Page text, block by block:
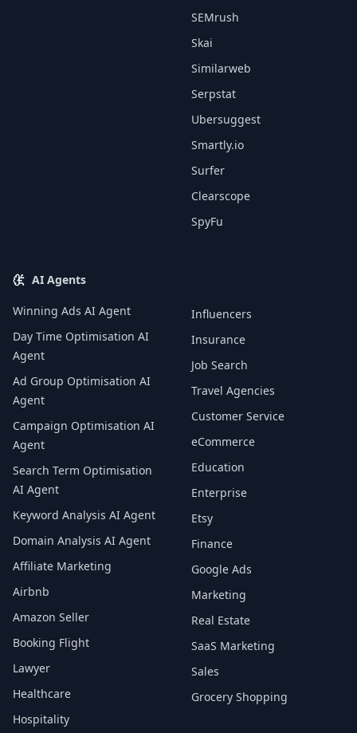
SEMrush
Skai
Similarweb
Serpstat
Ubersuggest
Smartly.io
Surfer
Clearscope
SpyFu
AI Agents
Winning Ads AI Agent
Day Time Optimisation AI
Agent
Ad Group Optimisation AI
Agent
Campaign Optimisation AI
Agent
Search Term Optimisation
AI Agent
Keyword Analysis AI Agent
Domain Analysis AI Agent
Affiliate Marketing
Airbnb
Amazon Seller
Booking Flight
Lawyer
Healthcare
Hospitality
Influencers
Insurance
Job Search
Travel Agencies
Customer Service
eCommerce
Education
Enterprise
Etsy
Finance
Google Ads
Marketing
Real Estate
SaaS Marketing
Sales
Grocery Shopping